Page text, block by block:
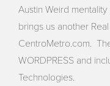
Austin Weird
brings us another
CentroMetro.com.
WORDPRESS and
Technologies.